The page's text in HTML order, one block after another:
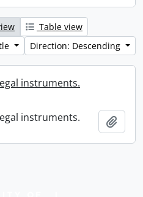
Table view
Direction: Descending
instruments.
instruments.